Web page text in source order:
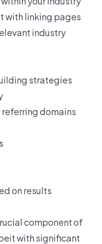
with linking pages
industry
strategies
domains
on results
component of
with significant